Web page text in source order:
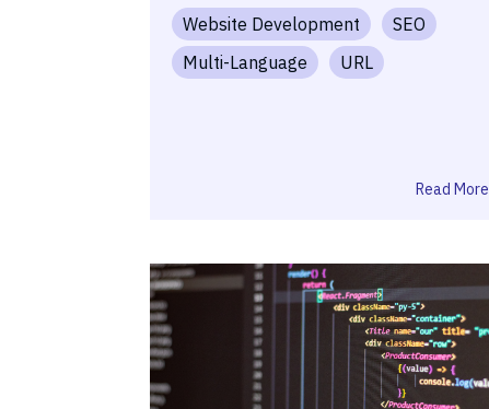
Website Development
SEO
Multi-Language
URL
Read More